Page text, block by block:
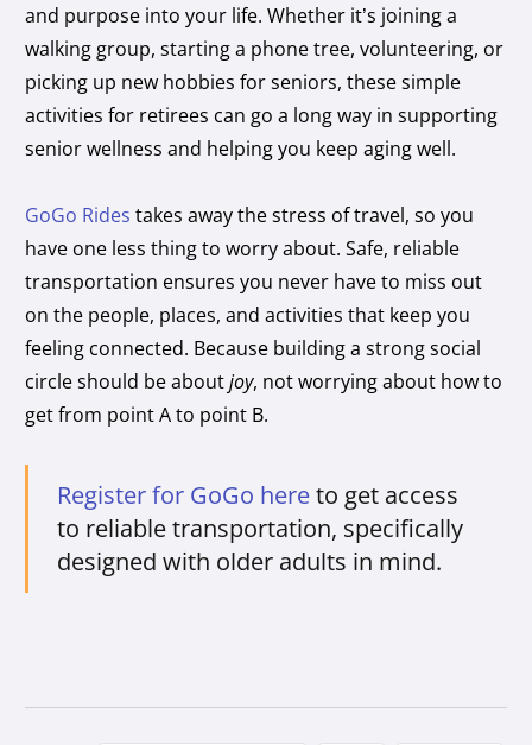
and purpose into your life. Whether it’s joining a
walking group, starting a phone tree, volunteering, or
picking up new hobbies for seniors, these simple
activities for retirees can go a long way in supporting
senior wellness and helping you keep aging well.
GoGo Rides takes away the stress of travel, so you
have one less thing to worry about. Safe, reliable
transportation ensures you never have to miss out
on the people, places, and activities that keep you
feeling connected. Because building a strong social
circle should be aboutjoy, not worrying about how to
get from point A to point B.
Register for GoGo hereto get access
to reliable transportation, specifically
designed with older adults in mind.